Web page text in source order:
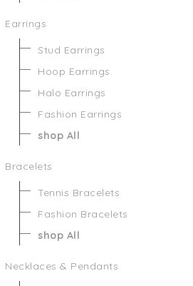
Earrings
Stud Earrings
Hoop Earrings
Halo Earrings
Fashion Earrings
shop All
Bracelets
Tennis Bracelets
Fashion Bracelets
shop All
Necklaces & Pendants